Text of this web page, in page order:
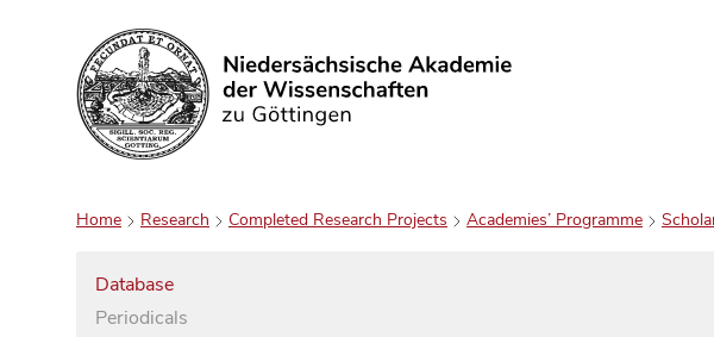
Search
Home Research Completed Research Projects Academies’ Programme
Database
Periodicals